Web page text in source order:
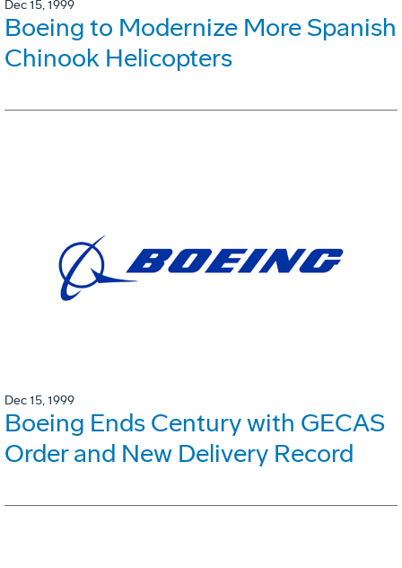
Dec 15, 1999
Boeing to Modernize More Spanish
Chinook Helicopters
Dec 15, 1999
Boeing Ends Century with GECAS
Order and New Delivery Record